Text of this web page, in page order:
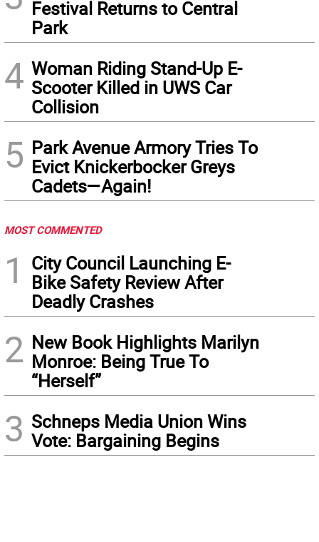
Festival Returns to Central
Park
4 Woman Riding Stand-Up E-
Scooter Killed in UWS Car
Collision
5 Park Avenue Armory Tries To
Evict Knickerbocker Greys
Cadets—Again!
MOST COMMENTED
1
City Council Launching E-
Bike Safety Review After
Deadly Crashes
2 New Book Highlights Marilyn
Monroe: Being True To
“Herself”
3 Schneps Media Union Wins
Vote: Bargaining Begins